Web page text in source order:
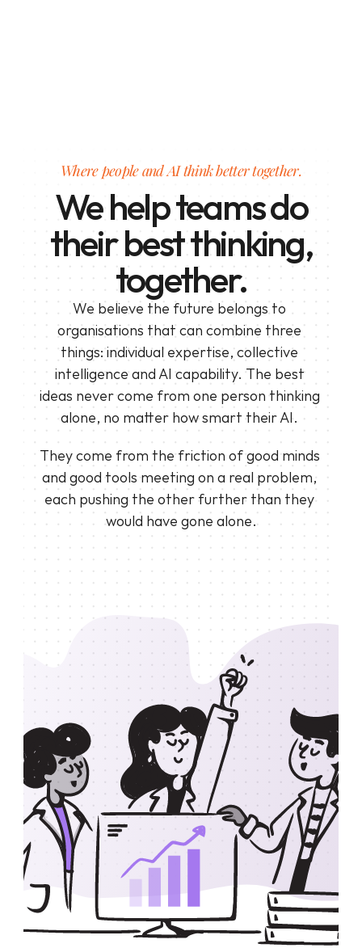
Where people and AI think better together.
We help teams do
their best thinking,
together.
We believe the future belongs to
organisations that can combine three
things: individual expertise, collective
intelligence and AI capability. The best
ideas never come from one person thinking
alone, no matter how smart their AI.
They come from the friction of good minds
and good tools meeting on a real problem,
each pushing the other further than they
would have gone alone.